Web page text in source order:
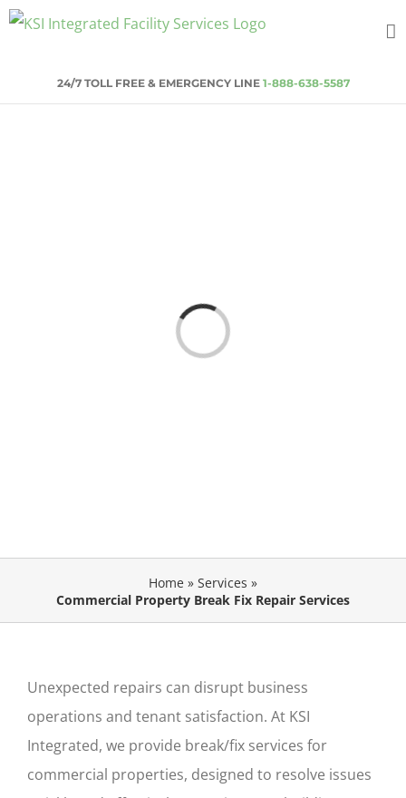
Skip
24/7 TOLL FREE & EMERGENCY LINE 1-888-638-5587
Loading...
Home » Services »
Commercial Property Break Fix Repair Services
Unexpected repairs can disrupt business
operations and tenant satisfaction. At KSI
Integrated, we provide break/fix services for
commercial properties, designed to resolve issues